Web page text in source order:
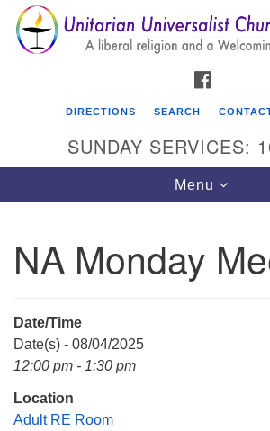
Search
for:
Google
Map
Unitarian Universalist Church
Mail To:
DIRECTIONS SEARCH
SUNDAY SERVICES:
Toggle
navigation
Menu
NA Monday
Date/Time
Date(s) - 08/04/2025
12:00 pm - 1:30 pm
Location
Adult RE Room